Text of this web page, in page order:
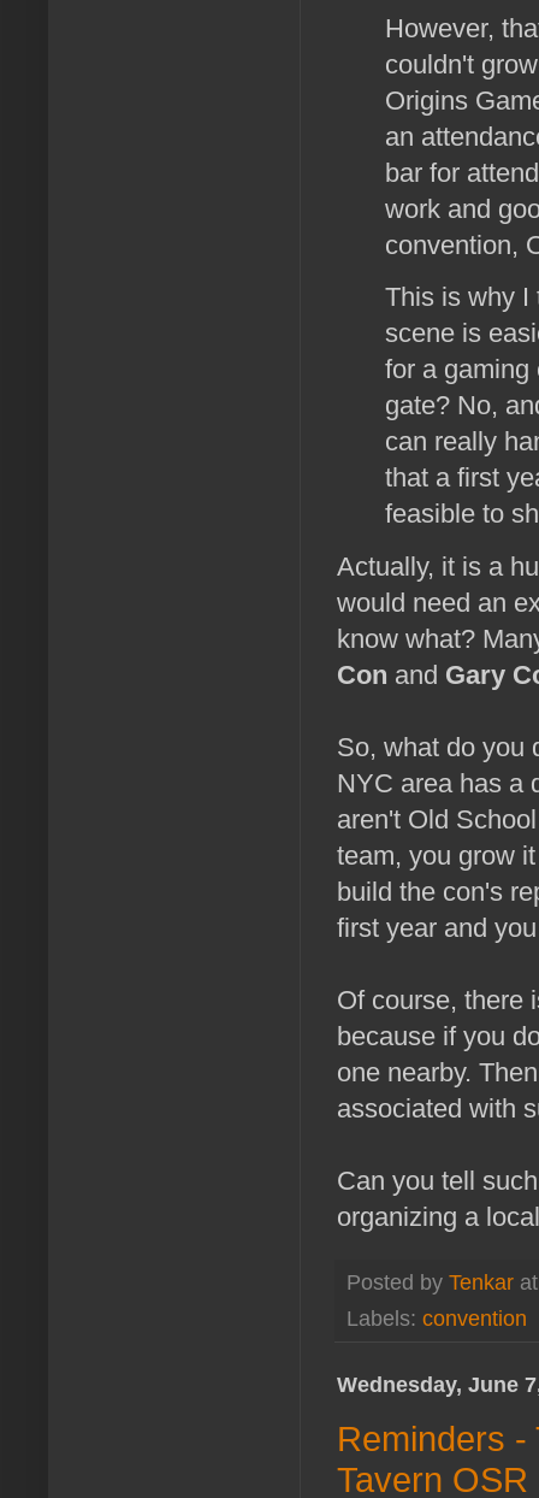
However,
couldn't
Origins
an
bar for
work and
convention,
This is why I
scene is
for a gaming
gate? No,
can really
that a first
feasible to
Actually, it is a
would need an
know what?
Con and Gary
So, what do you
NYC area has a
aren't Old
team, you grow
build the con's
first year and
Of course, there
because if you
one nearby.
associated with
Can you tell
organizing a
Posted by Tenkar
Labels: convention
Wednesday, June
Reminders -
Tavern